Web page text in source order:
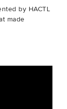
by HACTL
made